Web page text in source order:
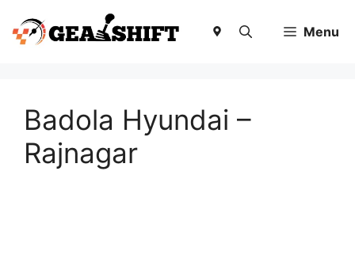
content
Menu
Badola Hyundai –
Rajnagar